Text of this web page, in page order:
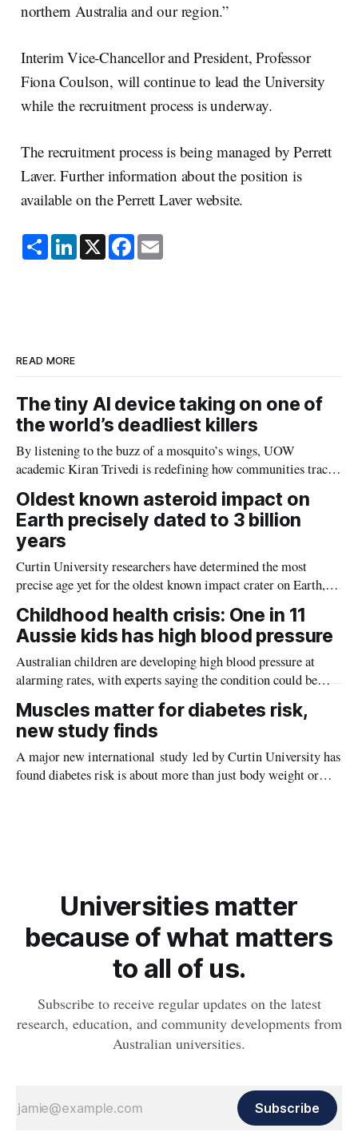
northern Australia and our region.”
Interim Vice-Chancellor and President, Professor
Fiona Coulson, will continue to lead the University
while the recruitment process is underway.
The recruitment process is being managed by Perrett
Laver. Further information about the position is
available on the Perrett Laver website.
S
h
a
L
i
n
X F
a
c
E
m
READ MORE
The tiny AI device taking on one of
the world’s deadliest killers
By listening to the buzz of a mosquito’s wings, UOW
academic Kiran Trivedi is redefining how communities track
Oldest known asteroid impact on
Earth precisely dated to 3 billion
years
Curtin University researchers have determined the most
precise age yet for the oldest known impact crater on Earth,
providing new insight into how meteorite strikes shaped the
planet during its earliest history.
Childhood health crisis: One in 11
Aussie kids has high blood pressure
Australian children are developing high blood pressure at
alarming rates, with experts saying the condition could be
setting kids up for heart attacks, strokes and kidney disease
later in life.
Muscles matter for diabetes risk,
new study finds
A major new international study led by Curtin University has
found diabetes risk is about more than just body weight or
Universities matter
because of what matters
to all of us.
Subscribe to receive regular updates on the latest
research, education, and community developments from
Australian universities.
Subscribe